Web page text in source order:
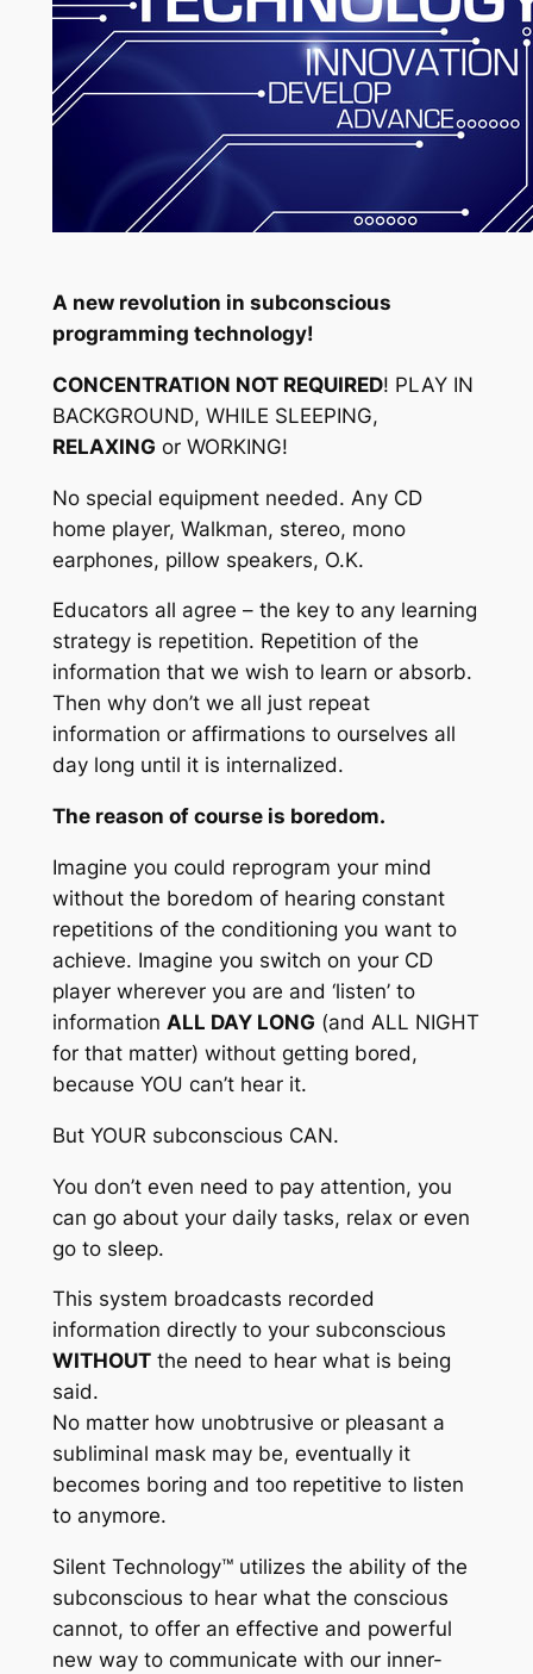
A new revolution in subconscious
programming technology!
CONCENTRATION NOT REQUIRED! PLAY IN
BACKGROUND, WHILE SLEEPING,
RELAXING or WORKING!
No special equipment needed. Any CD
home player, Walkman, stereo, mono
earphones, pillow speakers, O.K.
Educators all agree – the key to any learning
strategy is repetition. Repetition of the
information that we wish to learn or absorb.
Then why don’t we all just repeat
information or affirmations to ourselves all
day long until it is internalized.
The reason of course is boredom.
Imagine you could reprogram your mind
without the boredom of hearing constant
repetitions of the conditioning you want to
achieve. Imagine you switch on your CD
player wherever you are and ‘listen’ to
information ALL DAY LONG (and ALL NIGHT
for that matter) without getting bored,
because YOU can’t hear it.
But YOUR subconscious CAN.
You don’t even need to pay attention, you
can go about your daily tasks, relax or even
go to sleep.
This system broadcasts recorded
information directly to your subconscious
WITHOUTthe need to hear what is being
said.
No matter how unobtrusive or pleasant a
subliminal mask may be, eventually it
becomes boring and too repetitive to listen
to anymore.
Silent Technology™utilizes the ability of the
subconscious to hear what the conscious
cannot, to offer an effective and powerful
new way to communicate with our inner-